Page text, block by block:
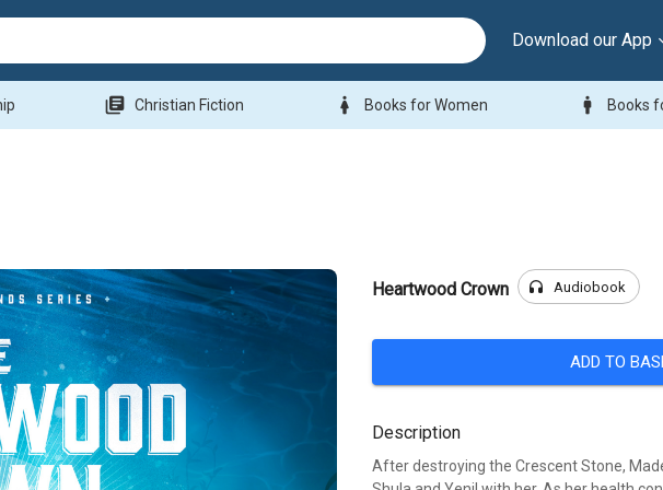
Download our App
library_books Christian Fiction woman Books for Women man Books
Heartwood Crown headphones Audiobook
ADD TO
Description
After destroying the Crescent Stone,